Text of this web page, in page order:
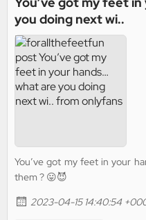
you doing next wi..
You’ve got my feet in your
them ? 😛😈
2023-04-15 14:40:54